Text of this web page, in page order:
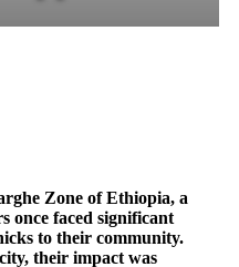
Zone of Ethiopia, a
once faced significant
to their community.
their impact was